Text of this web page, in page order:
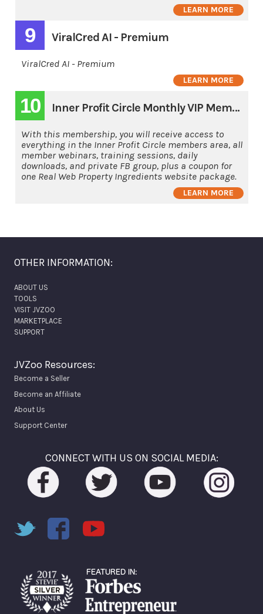
LEARN MORE
9 ViralCred AI - Premium
ViralCred AI - Premium
LEARN MORE
10 Inner Profit Circle Monthly VIP Membership
With this membership, you will receive access to
everything in the Inner Profit Circle members area, all
member webinars, training sessions, daily
downloads, and private FB group, plus a coupon for
one Real Web Property Ingredients website package.
LEARN MORE
OTHER INFORMATION:
ABOUT US
TOOLS
VISIT JVZOO
MARKETPLACE
SUPPORT
JVZoo Resources:
Become a Seller
Become an Affiliate
About Us
Support Center
CONNECT WITH US ON SOCIAL MEDIA: